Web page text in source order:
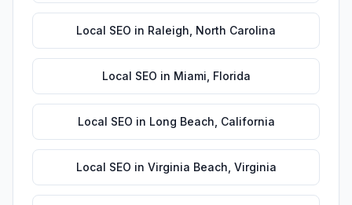
Local SEO in Raleigh North Carolina
Local SEO in Miami Florida
Local SEO in Long Beach California
Local SEO in Virginia Beach Virginia